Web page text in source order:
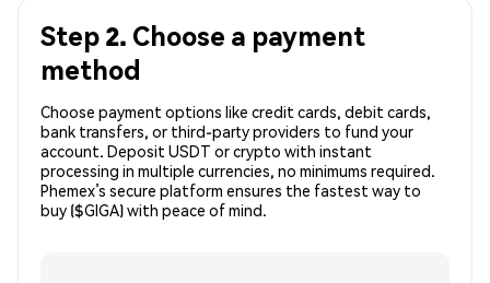
Step 2. Choose a payment
method
Choose payment options like credit cards, debit cards,
bank transfers, or third-party providers to fund your
account. Deposit USDT or crypto with instant
processing in multiple currencies, no minimums required.
Phemex’s secure platform ensures the fastest way to
buy ($GIGA) with peace of mind.